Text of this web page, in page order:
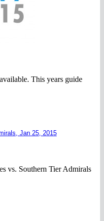
This years guide
Jan 25, 2015
vs. Southern Tier Admirals